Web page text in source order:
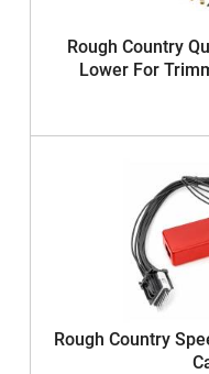
Rough Country
Lower For
Rough Country